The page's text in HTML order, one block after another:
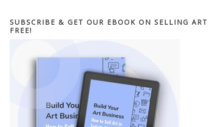
SUBSCRIBE & GET OUR EBOOK ON SELLING ART
FREE!